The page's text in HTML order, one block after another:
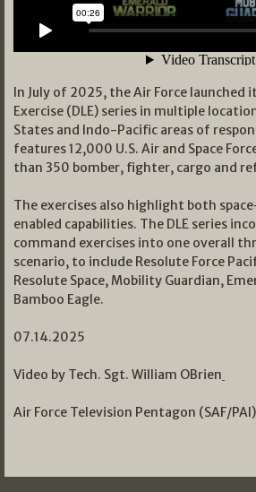
In July of 2025, the Air Force launched
Exercise (DLE) series in multiple
States and Indo-Pacific areas of
features 12,000 U.S. Air and Space
than 350 bomber, fighter, cargo and
The exercises also highlight both
enabled capabilities. The DLE series
command exercises into one overall
scenario, to include Resolute Force
Resolute Space, Mobility Guardian,
Bamboo Eagle.
07.14.2025
Video by Tech. Sgt. William OBrien
Air Force Television Pentagon (SAF/PAI)